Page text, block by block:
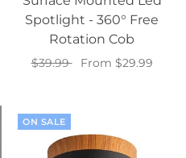
Spotlight - 360° Free
Rotation Cob
$39.99
From $29.99
ON SALE